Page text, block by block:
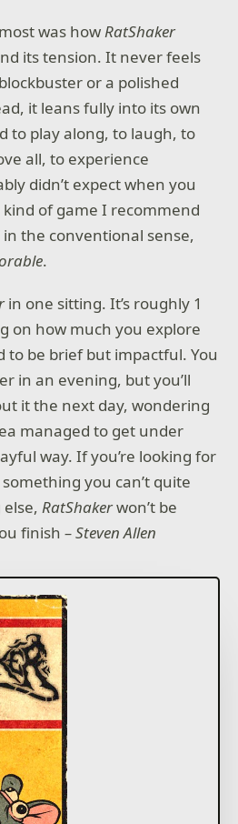
was howRatShaker
its tension. It never feels
or a polished
it leans fully into its own
to play along, to laugh, to
all, to experience
didn’t expect when you
kind of game I recommend
in the conventional sense,
.
in one sitting. It’s roughly 1
on how much you explore
to be brief but impactful. You
in an evening, but you’ll
it the next day, wondering
managed to get under
way. If you’re looking for
you can’t quite
else,RatShakerwon’t be
finish – Steven Allen